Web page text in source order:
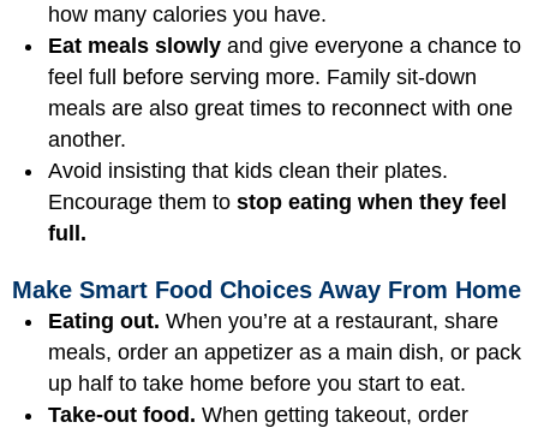
how many calories you have.
Eat meals slowly and give everyone a chance to
feel full before serving more. Family sit-down
meals are also great times to reconnect with one
another.
Avoid insisting that kids clean their plates.
Encourage them to stop eating when they feel
full.
Make Smart Food Choices Away From Home
Eating out. When you’re at a restaurant, share
meals, order an appetizer as a main dish, or pack
up half to take home before you start to eat.
Take-out food. When getting takeout, order